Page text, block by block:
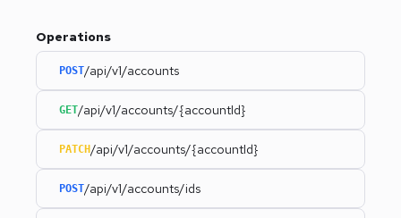
Operations
POST/api/v1/accounts
GET/api/v1/accounts/{accountId}
PATCH/api/v1/accounts/{accountId}
POST/api/v1/accounts/ids